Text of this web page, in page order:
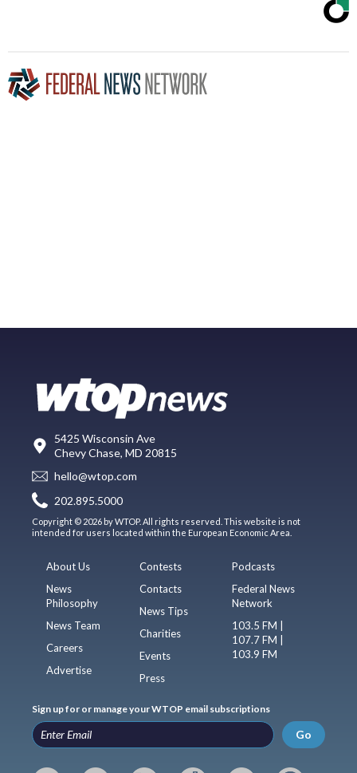
5425 Wisconsin Ave
Chevy Chase, MD 20815
hello@wtop.com
202.895.5000
Copyright © 2026 by WTOP. All rights reserved. This website is not
intended for users located within the European Economic Area.
About Us
News
Philosophy
News Team
Careers
Advertise
Contests
Contacts
News Tips
Charities
Events
Press
Podcasts
Federal News
Network
103.5 FM |
107.7 FM |
103.9 FM
Sign up for or manage your WTOP email subscriptions
Go